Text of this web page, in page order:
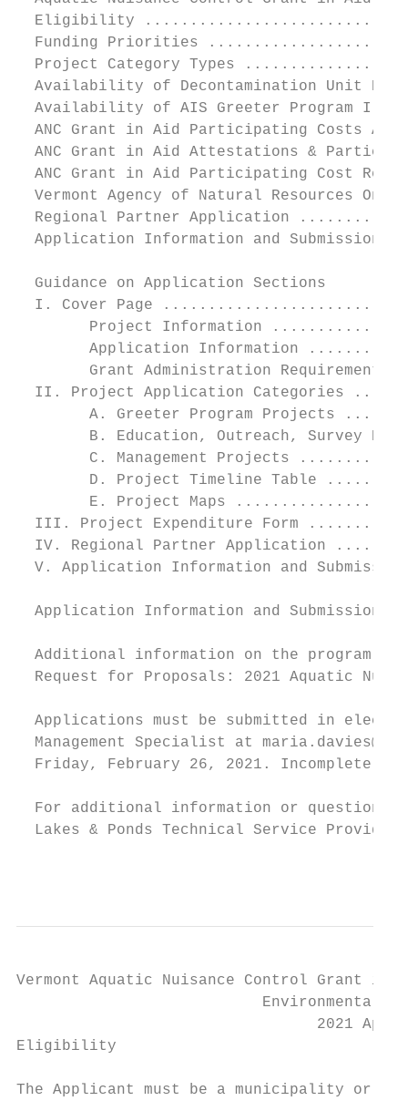
Eligibility
Funding Priorities
Project Category Types
Availability of Decontamination Unit
Availability of AIS Greeter Program I-
ANC Grant in Aid Participating Costs
ANC Grant in Aid Attestations &
ANC Grant in Aid Participating Cost
Vermont Agency of Natural Resources
Regional Partner Application
Application Information and Submission
  Guidance on Application Sections
I. Cover Page
Project Information
Application Information
Grant Administration Requirements
II. Project Application Categories
A. Greeter Program Projects
B. Education, Outreach, Survey
C. Management Projects
D. Project Timeline Table
E. Project Maps
III. Project Expenditure Form
IV. Regional Partner Application
V. Application Information and
  Application Information and Submission
Additional information on the program
Request for Proposals: 2021 Aquatic
Applications must be submitted in
Management Specialist at
Friday, February 26, 2021. Incomplete
For additional information or questions
Lakes & Ponds Technical Service
Vermont Aquatic Nuisance Control Grant in
Environmental
2021
Eligibility
The Applicant must be a municipality or